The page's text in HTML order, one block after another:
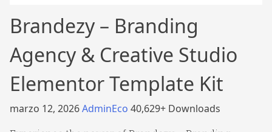
Brandezy – Branding
Agency & Creative Studio
Elementor Template Kit
marzo 12, 2026AdminEco 40,629+ Downloads